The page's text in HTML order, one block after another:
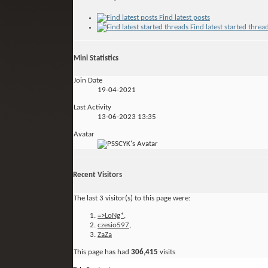
Find latest posts
Find latest started
Mini Statistics
Join Date
19-04-2021
Last Activity
13-06-2023 13:35
Avatar
Recent Visitors
The last 3 visitor(s) to this page were:
=>LoNg*,
czesio597,
ZaZa
This page has had 306,415 visits